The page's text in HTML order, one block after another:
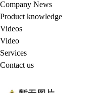
Company News
Product knowledge
Videos
Video
Services
Contact us